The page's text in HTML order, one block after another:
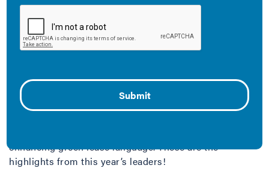
The Latest
Leaders Trends
enhancing green lease language. These are the
highlights from this year’s leaders!